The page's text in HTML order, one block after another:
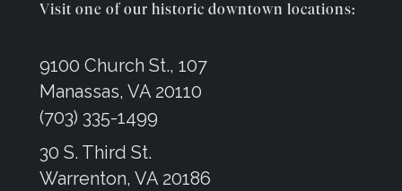
Visit one of our historic downtown locations:
9100 Church St., 107
Manassas, VA 20110
(703) 335-1499
30 S. Third St.
Warrenton, VA 20186